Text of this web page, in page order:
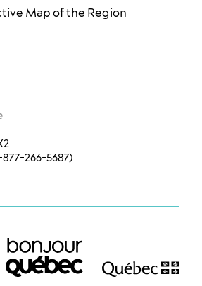
Map of the Region
877-266-5687)